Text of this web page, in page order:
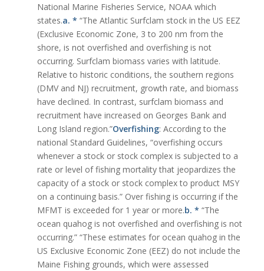
National Marine Fisheries Service, NOAA which
states.a. * “The Atlantic Surfclam stock in the US EEZ
(Exclusive Economic Zone, 3 to 200 nm from the
shore, is not overfished and overfishing is not
occurring. Surfclam biomass varies with latitude.
Relative to historic conditions, the southern regions
(DMV and NJ) recruitment, growth rate, and biomass
have declined. In contrast, surfclam biomass and
recruitment have increased on Georges Bank and
Long Island region.”Overfishing: According to the
national Standard Guidelines, “overfishing occurs
whenever a stock or stock complex is subjected to a
rate or level of fishing mortality that jeopardizes the
capacity of a stock or stock complex to product MSY
on a continuing basis.” Over fishing is occurring if the
MFMT is exceeded for 1 year or more.b. * “The
ocean quahog is not overfished and overfishing is not
occurring.” “These estimates for ocean quahog in the
US Exclusive Economic Zone (EEZ) do not include the
Maine Fishing grounds, which were assessed